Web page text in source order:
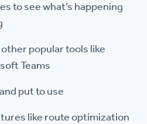
to see what’s happening
popular tools like
Teams
put to use
like route optimization